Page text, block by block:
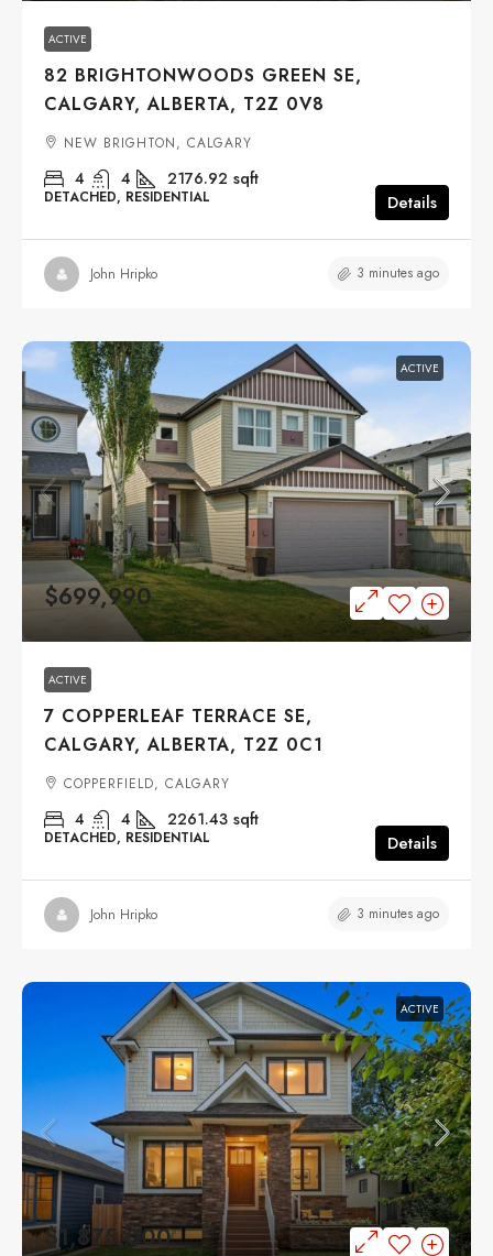
ACTIVE
82 BRIGHTONWOODS GREEN SE,
CALGARY, ALBERTA, T2Z 0V8
NEW BRIGHTON, CALGARY
4 4 2176.92 sqft
DETACHED, RESIDENTIAL Details
John Hripko 3 minutes ago
ACTIVE
$699,990
ACTIVE
7 COPPERLEAF TERRACE SE,
CALGARY, ALBERTA, T2Z 0C1
COPPERFIELD, CALGARY
4 4 2261.43 sqft
DETACHED, RESIDENTIAL Details
John Hripko 3 minutes ago
ACTIVE
$1,875,000